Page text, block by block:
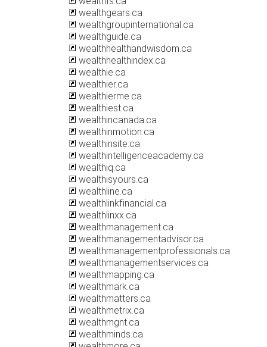
wealthgears.ca
wealthgroupinternational.ca
wealthguide.ca
wealthhealthandwisdom.ca
wealthhealthindex.ca
wealthie.ca
wealthier.ca
wealthierme.ca
wealthiest.ca
wealthincanada.ca
wealthinmotion.ca
wealthinsite.ca
wealthintelligenceacademy.ca
wealthiq.ca
wealthisyours.ca
wealthline.ca
wealthlinkfinancial.ca
wealthlinxx.ca
wealthmanagement.ca
wealthmanagementadvisor.ca
wealthmanagementprofessionals.ca
wealthmanagementservices.ca
wealthmapping.ca
wealthmark.ca
wealthmatters.ca
wealthmetrix.ca
wealthmgnt.ca
wealthminds.ca